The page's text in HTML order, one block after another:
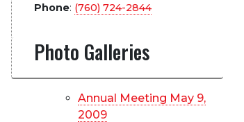
Phone: (760) 724-2844
Photo Galleries
Annual Meeting May 9,
2009